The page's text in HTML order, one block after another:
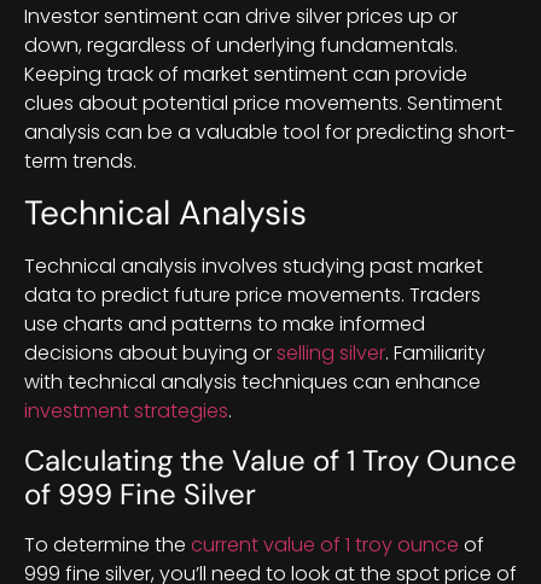
Investor sentiment can drive silver prices up or
down, regardless of underlying fundamentals.
Keeping track of market sentiment can provide
clues about potential price movements. Sentiment
analysis can be a valuable tool for predicting short-
term trends.
Technical Analysis
Technical analysis involves studying past market
data to predict future price movements. Traders
use charts and patterns to make informed
decisions about buying orselling silver. Familiarity
with technical analysis techniques can enhance
investment strategies.
Calculating the Value of 1 Troy Ounce
of 999 Fine Silver
To determine the current value of 1 troy ounce of
999 fine silver, you’ll need to look at the spot price of